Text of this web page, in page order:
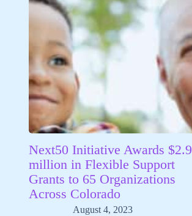
Next50 Initiative Awards $2.9
million in Flexible Support
Grants to 65 Organizations
Across Colorado
August 4, 2023